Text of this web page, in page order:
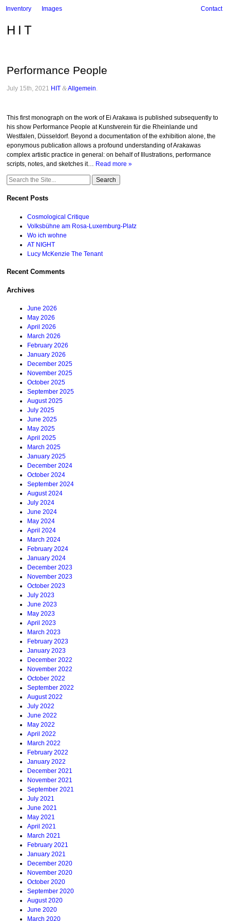
Inventory Images Contact
HIT
Performance People
July 15th, 2021 HIT &Allgemein
This first monograph on the work of Ei Arakawa is published subsequently to
his show Performance People at Kunstverein für die Rheinlande und
Westfalen, Düsseldorf. Beyond a documentation of the exhibition alone, the
eponymous publication allows a profound understanding of Arakawas
complex artistic practice in general: on behalf of Illustrations, performance
scripts, notes, and sketches it… Read more »
Search
Recent Posts
Cosmological Critique
Volksbühne am Rosa-Luxemburg-Platz
Wo ich wohne
AT NIGHT
Lucy McKenzie The Tenant
Recent Comments
Archives
June 2026
May 2026
April 2026
March 2026
February 2026
January 2026
December 2025
November 2025
October 2025
September 2025
August 2025
July 2025
June 2025
May 2025
April 2025
March 2025
January 2025
December 2024
October 2024
September 2024
August 2024
July 2024
June 2024
May 2024
April 2024
March 2024
February 2024
January 2024
December 2023
November 2023
October 2023
July 2023
June 2023
May 2023
April 2023
March 2023
February 2023
January 2023
December 2022
November 2022
October 2022
September 2022
August 2022
July 2022
June 2022
May 2022
April 2022
March 2022
February 2022
January 2022
December 2021
November 2021
September 2021
July 2021
June 2021
May 2021
April 2021
March 2021
February 2021
January 2021
December 2020
November 2020
October 2020
September 2020
August 2020
June 2020
March 2020